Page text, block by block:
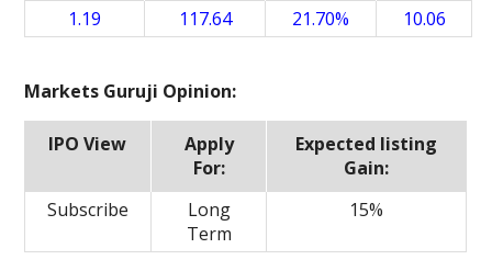
1.19 117.64 21.70% 10.06
Markets Guruji Opinion:
IPO View
Apply
For:
Expected listing
Gain:
Subscribe
Long
Term
15%